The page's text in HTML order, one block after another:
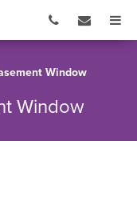
Window
Window